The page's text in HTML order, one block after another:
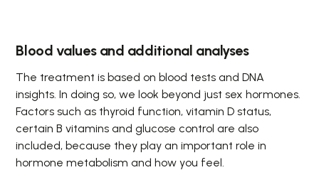
Blood values and additional analyses
The treatment is based on blood tests and DNA
insights. In doing so, we look beyond just sex hormones.
Factors such as thyroid function, vitamin D status,
certain B vitamins and glucose control are also
included, because they play an important role in
hormone metabolism and how you feel.